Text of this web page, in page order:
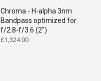
Chroma - H-alpha 3nm
Bandpass optimized for
f/2.8-f/3.6 (2")
£1,324.00